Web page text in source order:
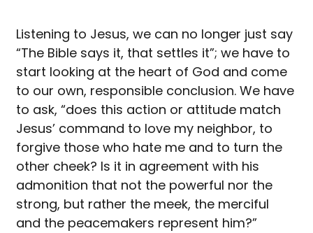
Listening to Jesus, we can no longer just say
“The Bible says it, that settles it”; we have to
start looking at the heart of God and come
to our own, responsible conclusion. We have
to ask, “does this action or attitude match
Jesus’ command to love my neighbor, to
forgive those who hate me and to turn the
other cheek? Is it in agreement with his
admonition that not the powerful nor the
strong, but rather the meek, the merciful
and the peacemakers represent him?”